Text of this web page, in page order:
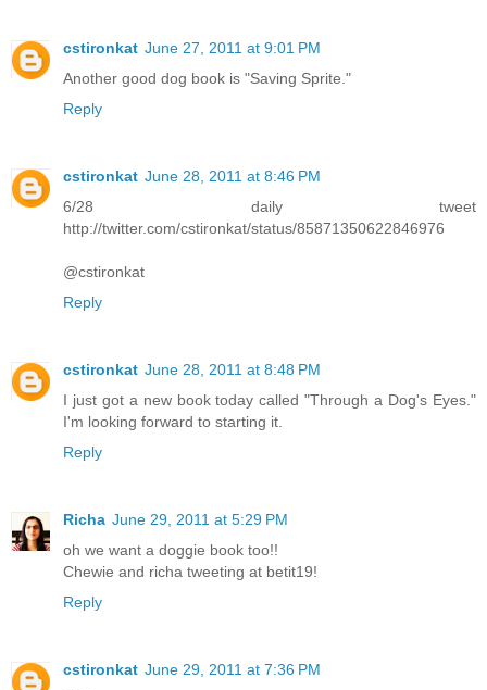
cstironkat June 27, 2011 at 9:01 PM
Another good dog book is "Saving Sprite."
Reply
cstironkat June 28, 2011 at 8:46 PM
6/28 daily tweet
http://twitter.com/cstironkat/status/85871350622846976
@cstironkat
Reply
cstironkat June 28, 2011 at 8:48 PM
I just got a new book today called "Through a Dog's Eyes."
I'm looking forward to starting it.
Reply
Richa June 29, 2011 at 5:29 PM
oh we want a doggie book too!!
Chewie and richa tweeting at betit19!
Reply
cstironkat June 29, 2011 at 7:36 PM